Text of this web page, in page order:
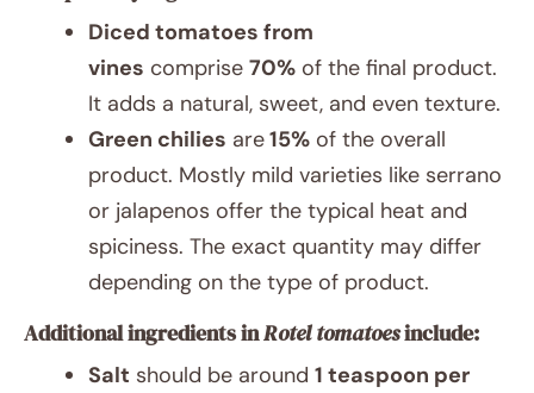
Diced tomatoes from
vines comprise 70% of the final product.
It adds a natural, sweet, and even texture.
Green chilies are15% of the overall
product. Mostly mild varieties like serrano
or jalapenos offer the typical heat and
spiciness. The exact quantity may differ
depending on the type of product.
Additional ingredients inRotel tomatoesinclude:
Salt should be around 1 teaspoon per